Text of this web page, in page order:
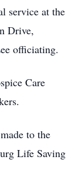
service at the
Drive,
officiating.
Care
to the
Life Saving